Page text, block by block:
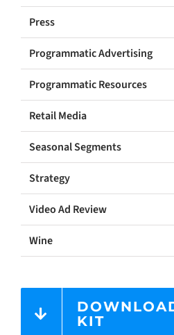
Press
Programmatic Advertising
Programmatic Resources
Retail Media
Seasonal Segments
Strategy
Video Ad Review
Wine
KIT